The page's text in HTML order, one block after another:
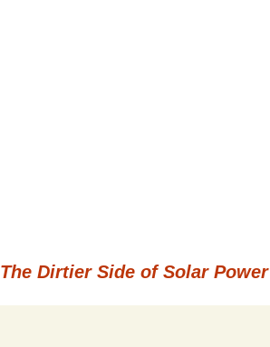
The Dirtier Side of Solar Power